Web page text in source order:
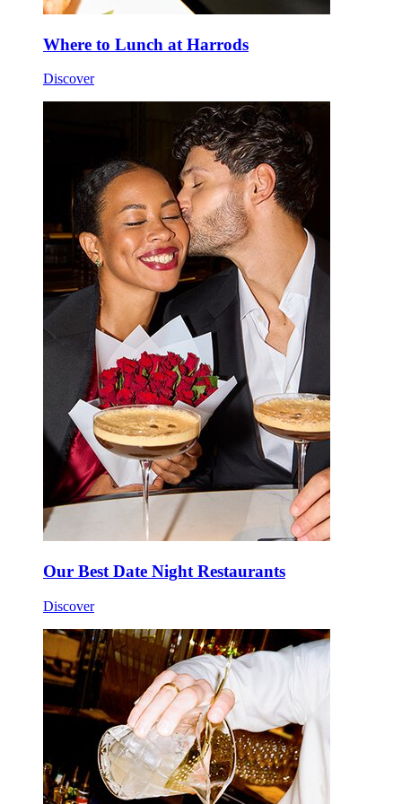
Where to Lunch at Harrods
Discover
Our Best Date Night Restaurants
Discover